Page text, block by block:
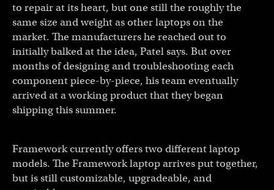
to repair at its heart, but one still the roughly the
same size and weight as other laptops on the
market. The manufacturers he reached out to
initially balked at the idea, Patel says. But over
months of designing and troubleshooting each
component piece-by-piece, his team eventually
arrived at a working product that they began
shipping this summer.
Framework currently offers two different laptop
models. The Framework laptop arrives put together,
but is still customizable, upgradeable, and